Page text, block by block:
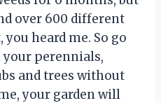
over 600 different
heard me. So go
your perennials,
and trees without
your garden will